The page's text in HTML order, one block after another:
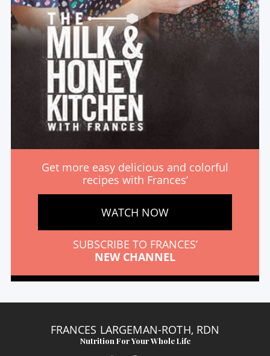
Get more easy delicious and colorful
recipes with Frances’
WATCH NOW
SUBSCRIBE TO FRANCES’
NEW CHANNEL
FRANCES LARGEMAN-ROTH, RDN
Nutrition For Your Whole Life